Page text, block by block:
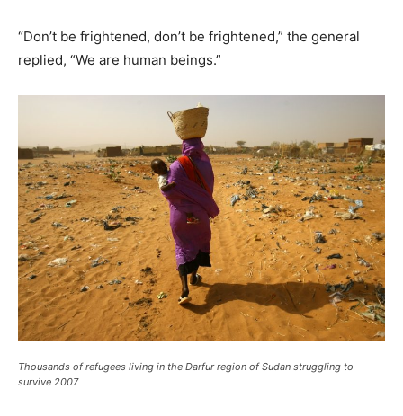
“Don’t be frightened, don’t be frightened,” the general
replied, “We are human beings.”
Thousands of refugees living in the Darfur region of Sudan struggling to
survive 2007